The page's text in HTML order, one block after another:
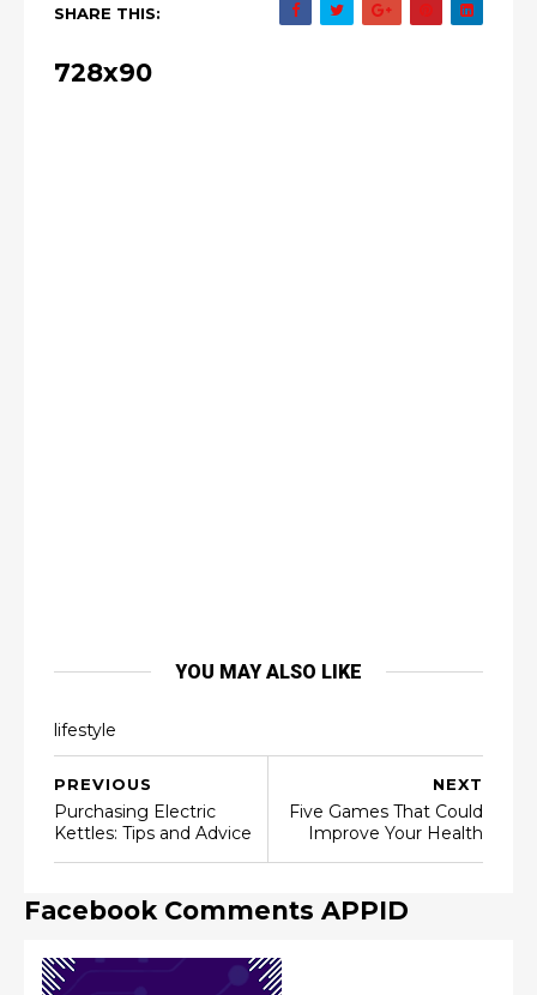
SHARE THIS:
728x90
YOU MAY ALSO LIKE
lifestyle
NEXT
Five Games That Could
Improve Your Health
PREVIOUS
Purchasing Electric
Kettles: Tips and Advice
Facebook Comments APPID